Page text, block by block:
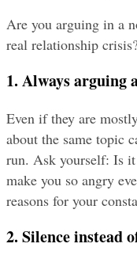
Are you arguing in a
real relationship
1. Always arguing
Even if they are
about the same topic
run. Ask yourself: Is
make you so angry
reasons for your
2. Silence instead